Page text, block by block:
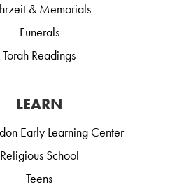
& Memorials
Funerals
Torah Readings
LEARN
Early Learning Center
Religious School
Teens